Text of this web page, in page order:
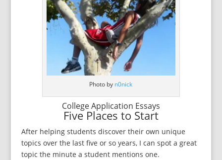
Photo by n0nick
College Application Essays
Five Places to Start
After helping students discover their own unique
topics over the last five or so years, I can spot a great
topic the minute a student mentions one.